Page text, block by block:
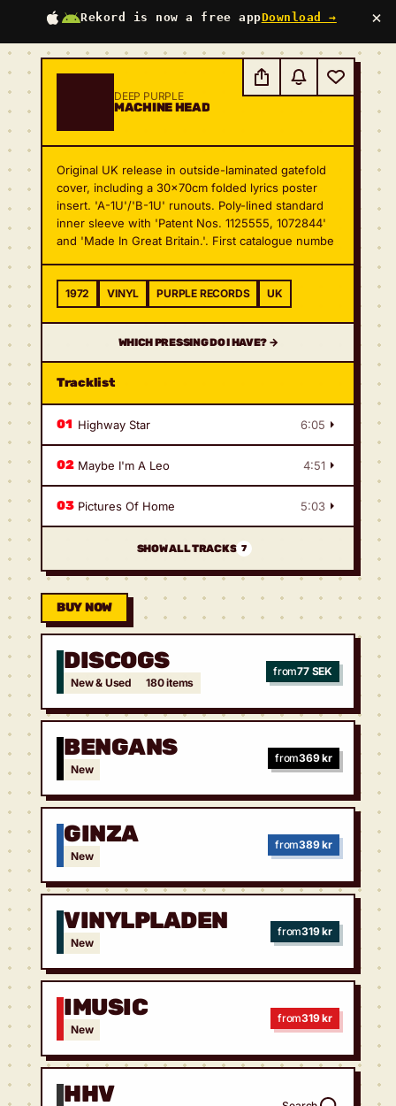
Rekord is now a free appDownload → ×